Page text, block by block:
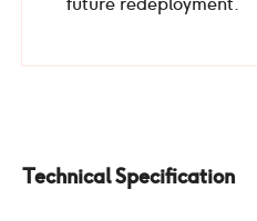
Technical Specification